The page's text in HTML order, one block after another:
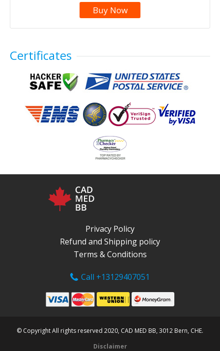
Buy Now
Certificates
Privacy Policy
Refund and Shipping policy
Terms & Conditions
Call +13129407051
© Copyright All rights reserved 2020, CAD MED BB, 3012 Bern, CHE.
Disclaimer